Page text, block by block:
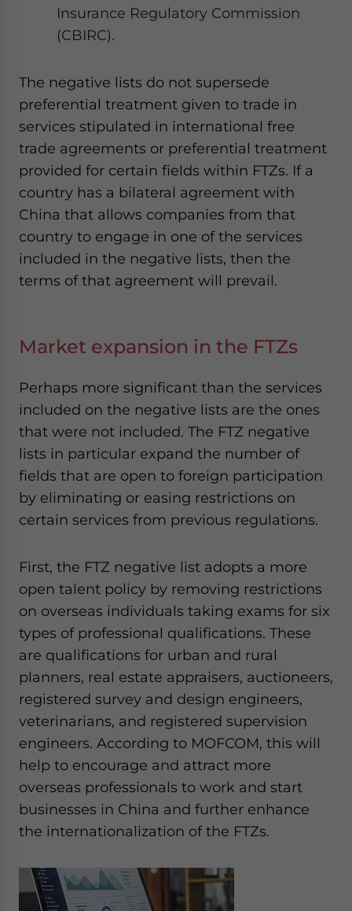
Insurance Regulatory Commission
(CBIRC).
The negative lists do not supersede
preferential treatment given to trade in
services stipulated in international free
trade agreements or preferential treatment
provided for certain fields within FTZs. If a
country has a bilateral agreement with
China that allows companies from that
country to engage in one of the services
included in the negative lists, then the
terms of that agreement will prevail.
Market expansion in the FTZs
Perhaps more significant than the services
included on the negative lists are the ones
that were not included. The FTZ negative
lists in particular expand the number of
fields that are open to foreign participation
by eliminating or easing restrictions on
certain services from previous regulations.
First, the FTZ negative list adopts a more
open talent policy by removing restrictions
on overseas individuals taking exams for six
types of professional qualifications. These
are qualifications for urban and rural
planners, real estate appraisers, auctioneers,
registered survey and design engineers,
veterinarians, and registered supervision
engineers. According to MOFCOM, this will
help to encourage and attract more
overseas professionals to work and start
businesses in China and further enhance
the internationalization of the FTZs.